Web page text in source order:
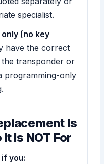
specialist.
(no key
have the correct
transponder or
programming-only
Is
Is NOT For
you: